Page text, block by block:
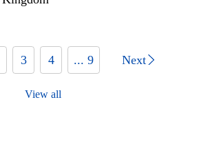
3 4 ... 9 Next
View all